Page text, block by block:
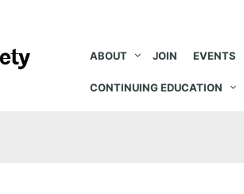
ABOUT JOIN EVENTS
CONTINUING EDUCATION